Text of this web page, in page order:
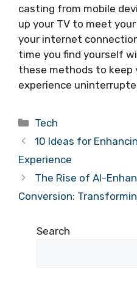
casting from mobile
up your TV to meet
your internet
time you find yourself
these methods to keep
experience
Categories
Tech
10 Ideas for
Experience
The Rise of AI-
Conversion:
Search